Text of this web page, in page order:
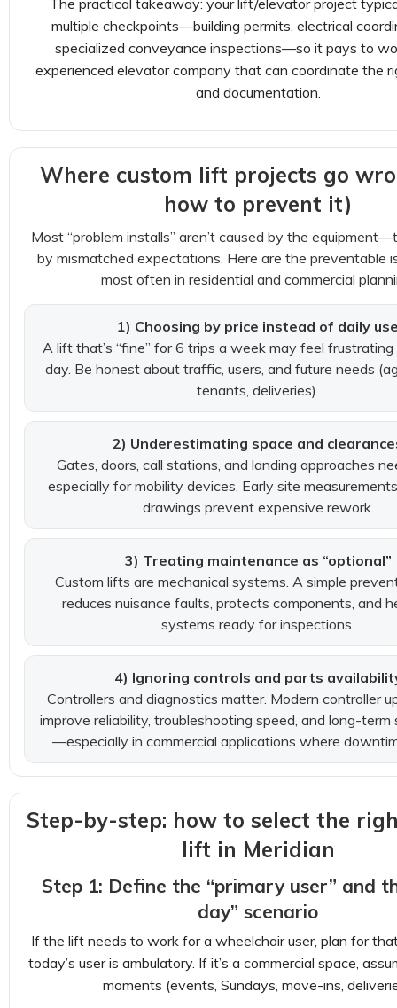
The practical takeaway: your lift/elevator project
multiple checkpoints—building permits, electrical
specialized conveyance inspections—so it pays to
experienced elevator company that can coordinate the
and documentation.
Where custom lift projects go
how to prevent it)
Most “problem installs” aren’t caused by the
by mismatched expectations. Here are the preventable
most often in residential and commercial
1) Choosing by price instead of daily
A lift that’s “fine” for 6 trips a week may feel
day. Be honest about traffic, users, and future needs
tenants, deliveries).
2) Underestimating space and
Gates, doors, call stations, and landing approaches
especially for mobility devices. Early site
drawings prevent expensive rework.
3) Treating maintenance as “optional”
Custom lifts are mechanical systems. A simple
reduces nuisance faults, protects components, and
systems ready for inspections.
4) Ignoring controls and parts
Controllers and diagnostics matter. Modern controller
improve reliability, troubleshooting speed, and long-term
—especially in commercial applications where
Step-by-step: how to select the
lift in Meridian
Step 1: Define the “primary user” and
day” scenario
If the lift needs to work for a wheelchair user, plan for
today’s user is ambulatory. If it’s a commercial space,
moments (events, Sundays, move-ins,